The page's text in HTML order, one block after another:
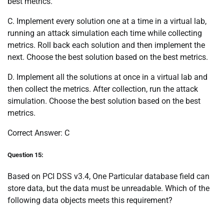
C. Implement every solution one at a time in a virtual lab,
running an attack simulation each time while collecting
metrics. Roll back each solution and then implement the
next. Choose the best solution based on the best metrics.
D. Implement all the solutions at once in a virtual lab and
then collect the metrics. After collection, run the attack
simulation. Choose the best solution based on the best
metrics.
Correct Answer: C
Question 15:
Based on PCI DSS v3.4, One Particular database field can
store data, but the data must be unreadable. Which of the
following data objects meets this requirement?